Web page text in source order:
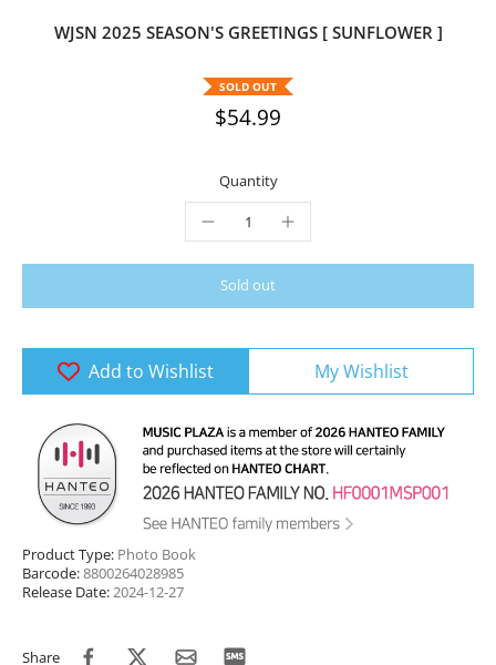
WJSN 2025 SEASON'S GREETINGS [ SUNFLOWER ]
SOLD OUT
$54.99
Quantity
Sold out
Add to Wishlist My Wishlist
Product Type: Photo Book
Barcode:8800264028985
Release Date:2024-12-27
Share